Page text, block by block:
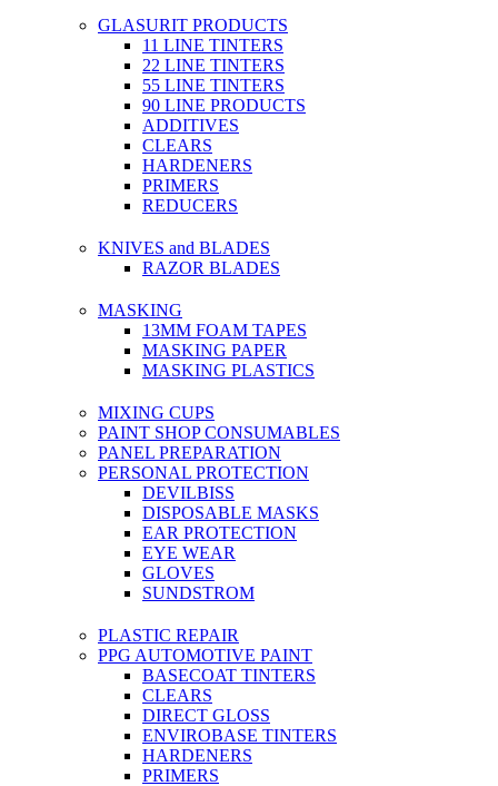
GLASURIT PRODUCTS
11 LINE TINTERS
22 LINE TINTERS
55 LINE TINTERS
90 LINE PRODUCTS
ADDITIVES
CLEARS
HARDENERS
PRIMERS
REDUCERS
KNIVES and BLADES
RAZOR BLADES
MASKING
13MM FOAM TAPES
MASKING PAPER
MASKING PLASTICS
MIXING CUPS
PAINT SHOP CONSUMABLES
PANEL PREPARATION
PERSONAL PROTECTION
DEVILBISS
DISPOSABLE MASKS
EAR PROTECTION
EYE WEAR
GLOVES
SUNDSTROM
PLASTIC REPAIR
PPG AUTOMOTIVE PAINT
BASECOAT TINTERS
CLEARS
DIRECT GLOSS
ENVIROBASE TINTERS
HARDENERS
PRIMERS